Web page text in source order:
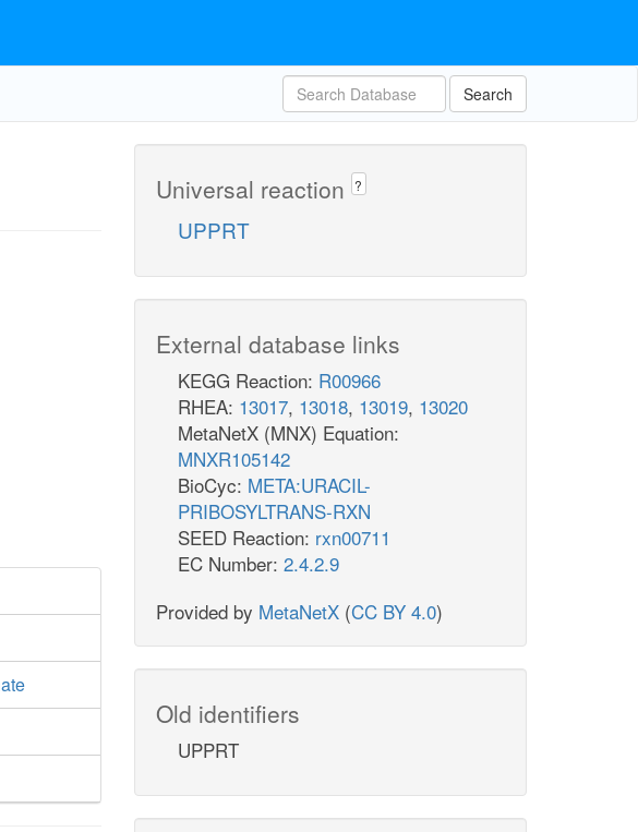
Search
Universal reaction ?
UPPRT
External database links
KEGG Reaction: R00966
RHEA: 13017, 13018, 13019, 13020
MetaNetX (MNX) Equation:
MNXR105142
BioCyc: META:URACIL-
PRIBOSYLTRANS-RXN
SEED Reaction: rxn00711
EC Number: 2.4.2.9
Provided by MetaNetX (CC BY 4.0)
Old identifiers
UPPRT